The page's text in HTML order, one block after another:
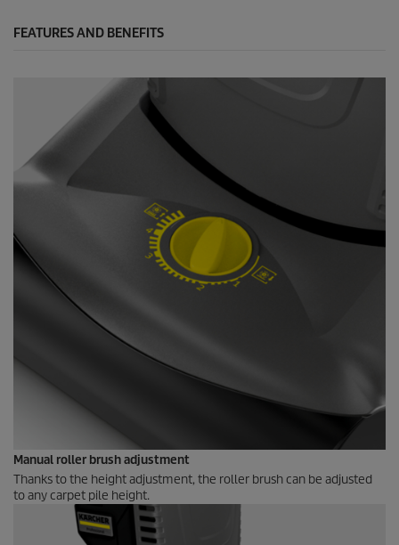
FEATURES AND BENEFITS
Manual roller brush adjustment
Thanks to the height adjustment, the roller brush can be adjusted
to any carpet pile height.